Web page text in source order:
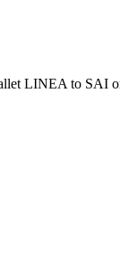
LINEA to SAI